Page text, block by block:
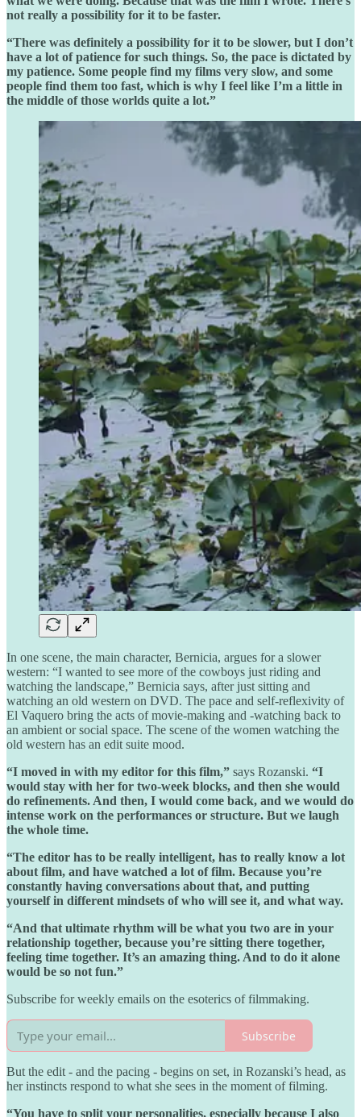
not really a possibility for it to be faster.
“There was definitely a possibility for it to be slower, but I don’t
have a lot of patience for such things. So, the pace is dictated by
my patience. Some people find my films very slow, and some
people find them too fast, which is why I feel like I’m a little in
the middle of those worlds quite a lot.”
In one scene, the main character, Bernicia, argues for a slower
western: “I wanted to see more of the cowboys just riding and
watching the landscape,” Bernicia says, after just sitting and
watching an old western on DVD. The pace and self-reflexivity of
El Vaquero bring the acts of movie-making and -watching back to
an ambient or social space. The scene of the women watching the
old western has an edit suite mood.
“I moved in with my editor for this film,” says Rozanski. “I
would stay with her for two-week blocks, and then she would
do refinements. And then, I would come back, and we would do
intense work on the performances or structure. But we laugh
the whole time.
“The editor has to be really intelligent, has to really know a lot
about film, and have watched a lot of film. Because you’re
constantly having conversations about that, and putting
yourself in different mindsets of who will see it, and what way.
“And that ultimate rhythm will be what you two are in your
relationship together, because you’re sitting there together,
feeling time together. It’s an amazing thing. And to do it alone
would be so not fun.”
Subscribe for weekly emails on the esoterics of filmmaking.
Subscribe
But the edit - and the pacing - begins on set, in Rozanski’s head, as
her instincts respond to what she sees in the moment of filming.
“You have to split your personalities, especially because I also